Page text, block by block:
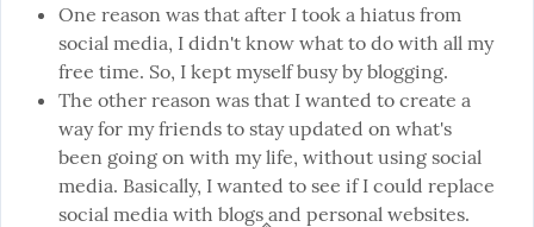
One reason was that after I took a hiatus from
social media, I didn't know what to do with all my
free time. So, I kept myself busy by blogging.
The other reason was that I wanted to create a
way for my friends to stay updated on what's
been going on with my life, without using social
media. Basically, I wanted to see if I could replace
social media with blogs and personal websites.